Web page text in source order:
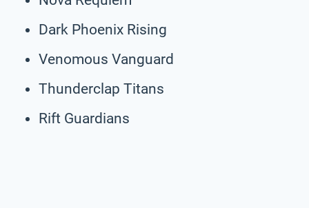
Dark Phoenix Rising
Venomous Vanguard
Thunderclap Titans
Rift Guardians